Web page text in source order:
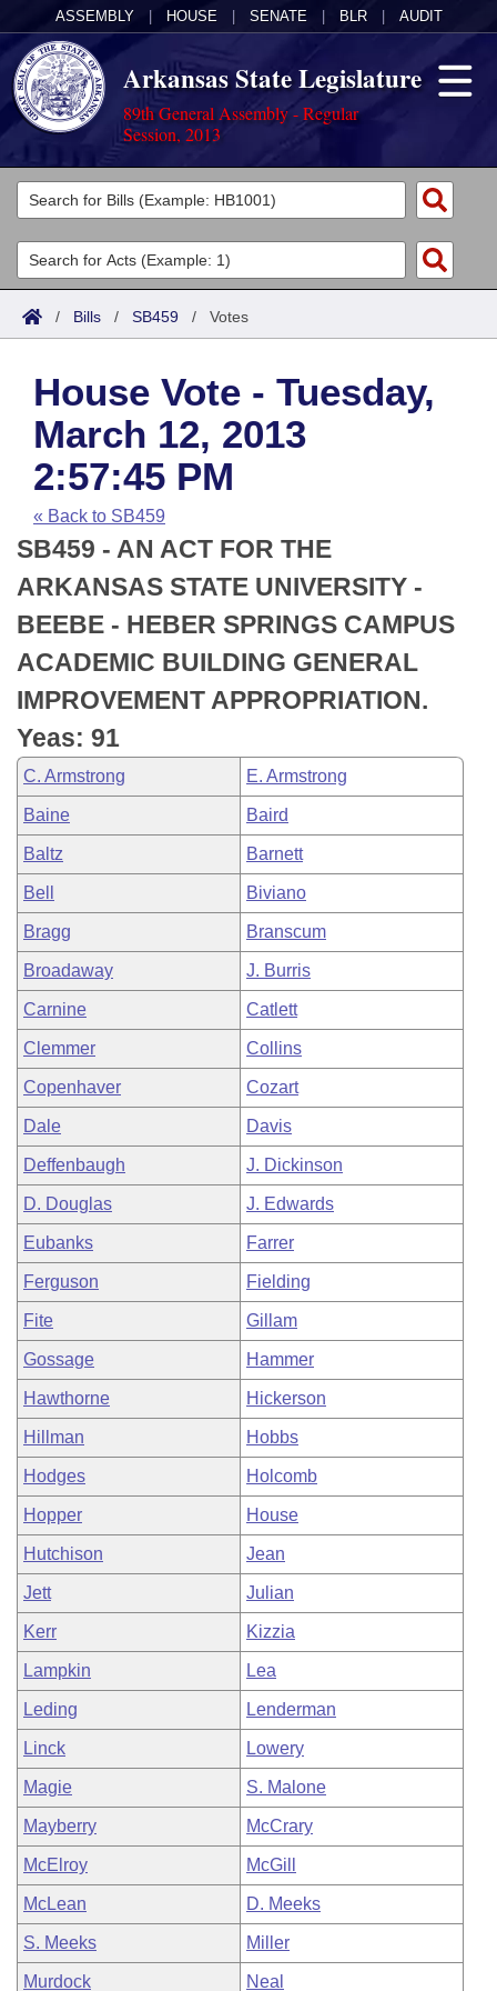
ASSEMBLY HOUSE SENATE BLR AUDIT
Arkansas State Legislature
89th General Assembly - Regular
Session, 2013
Legislators
List All
Search
Committees
Joint
House
Task Force
Bills in House Committees
Bills in Senate Committees
Bills in Joint Committees
Meetings Of The Whole/Business Meetings
Acts
Search by Range
Advanced Search
Code Sections Amended
Bills
Search by Range
Advanced Search
Recent Activities
Recently Filed
Personalized Bill Tracking
Bills Returned from Committee
Bill Conflicts Report
Calendars
Meetings and Events
House
Senate
House Budget
Senate Budget
House Roll Call
Arkansas Law
Arkansas Code and Constitution of 1874
Uncodified Historic Legislation
Budget
Search Center
/ Bills / SB459 / Votes
House Vote - Tuesday,
March 12, 2013
2:57:45 PM
« Back to SB459
SB459 - AN ACT FOR THE
ARKANSAS STATE UNIVERSITY -
BEEBE - HEBER SPRINGS CAMPUS
ACADEMIC BUILDING GENERAL
IMPROVEMENT APPROPRIATION.
Yeas: 91
C. Armstrong E. Armstrong
Baine Baird
Baltz Barnett
Bell Biviano
Bragg Branscum
Broadaway J. Burris
Carnine Catlett
Clemmer Collins
Copenhaver Cozart
Dale Davis
Deffenbaugh J. Dickinson
D. Douglas J. Edwards
Eubanks Farrer
Ferguson Fielding
Fite Gillam
Gossage Hammer
Hawthorne Hickerson
Hillman Hobbs
Hodges Holcomb
Hopper House
Hutchison Jean
Jett Julian
Kerr Kizzia
Lampkin Lea
Leding Lenderman
Linck Lowery
Magie S. Malone
Mayberry McCrary
McElroy McGill
McLean D. Meeks
S. Meeks Miller
Murdock Neal